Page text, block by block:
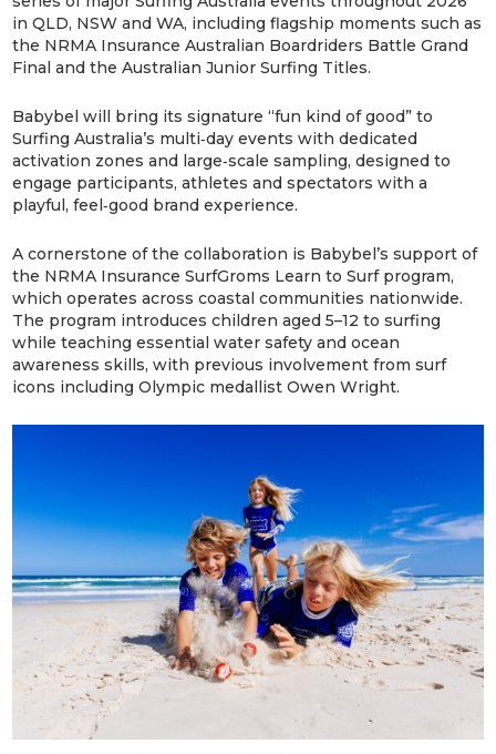
in QLD, NSW and WA, including flagship moments such as
the NRMA Insurance Australian Boardriders Battle Grand
Final and the Australian Junior Surfing Titles.
Babybel will bring its signature “fun kind of good” to
Surfing Australia’s multi‑day events with dedicated
activation zones and large‑scale sampling, designed to
engage participants, athletes and spectators with a
playful, feel‑good brand experience.
A cornerstone of the collaboration is Babybel’s support of
the NRMA Insurance SurfGroms Learn to Surf program,
which operates across coastal communities nationwide.
The program introduces children aged 5–12 to surfing
while teaching essential water safety and ocean
awareness skills, with previous involvement from surf
icons including Olympic medallist Owen Wright.